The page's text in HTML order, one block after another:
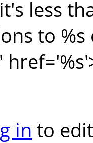
less
to %s
href='%s
in to